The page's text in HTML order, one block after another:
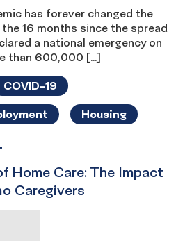
has forever changed the
16 months since the spread
a national emergency on
than 600,000 […]
COVID-19
Housing
Home Care: The Impact
Caregivers